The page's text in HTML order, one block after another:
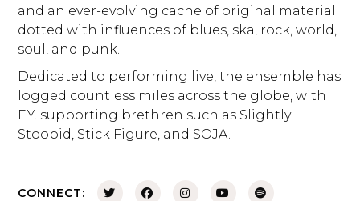
and an ever-evolving cache of original material
dotted with influences of blues, ska, rock, world,
soul, and punk.
Dedicated to performing live, the ensemble has
logged countless miles across the globe, with
F.Y. supporting brethren such as Slightly
Stoopid, Stick Figure, and SOJA.
CONNECT: